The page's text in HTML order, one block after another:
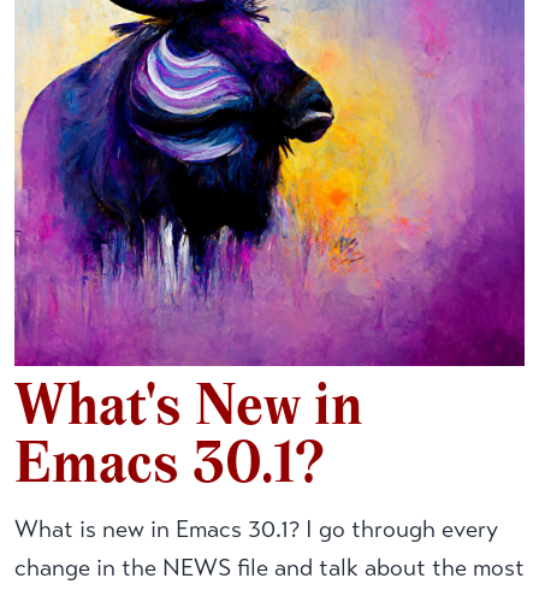
What's New in
Emacs 30.1?
What is new in Emacs 30.1? I go through every
change in the NEWS file and talk about the most